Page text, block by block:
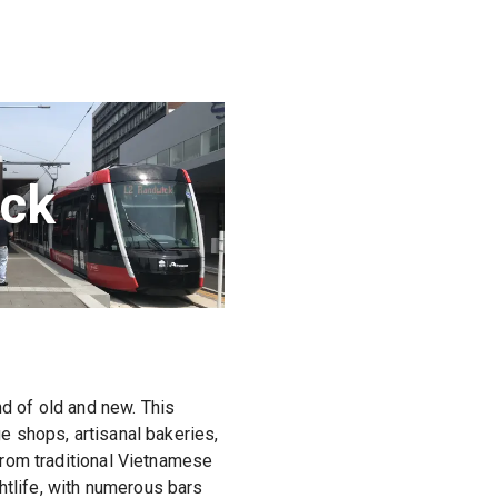
of old and new. This
shops, artisanal bakeries,
traditional Vietnamese
with numerous bars